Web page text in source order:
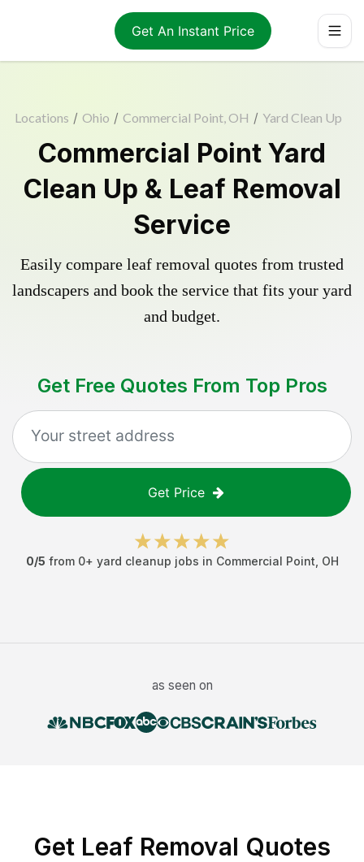
Get An Instant Price
Locations / Ohio / Commercial Point, OH / Yard Clean Up
Commercial Point Yard
Clean Up & Leaf Removal
Service
Easily compare leaf removal quotes from trusted
landscapers and book the service that fits your yard
and budget.
Get Free Quotes From Top Pros
Get Price
0/5 from 0+ yard cleanup jobs in Commercial Point OH
as seen on
Get Leaf Removal Quotes